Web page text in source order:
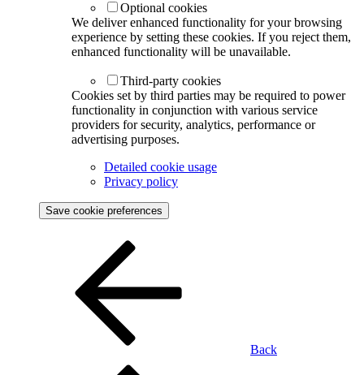
Optional cookies
We deliver enhanced functionality for your browsing
experience by setting these cookies. If you reject them,
enhanced functionality will be unavailable.
Third-party cookies
Cookies set by third parties may be required to power
functionality in conjunction with various service
providers for security, analytics, performance or
advertising purposes.
Detailed cookie usage
Privacy policy
Save cookie preferences
Back